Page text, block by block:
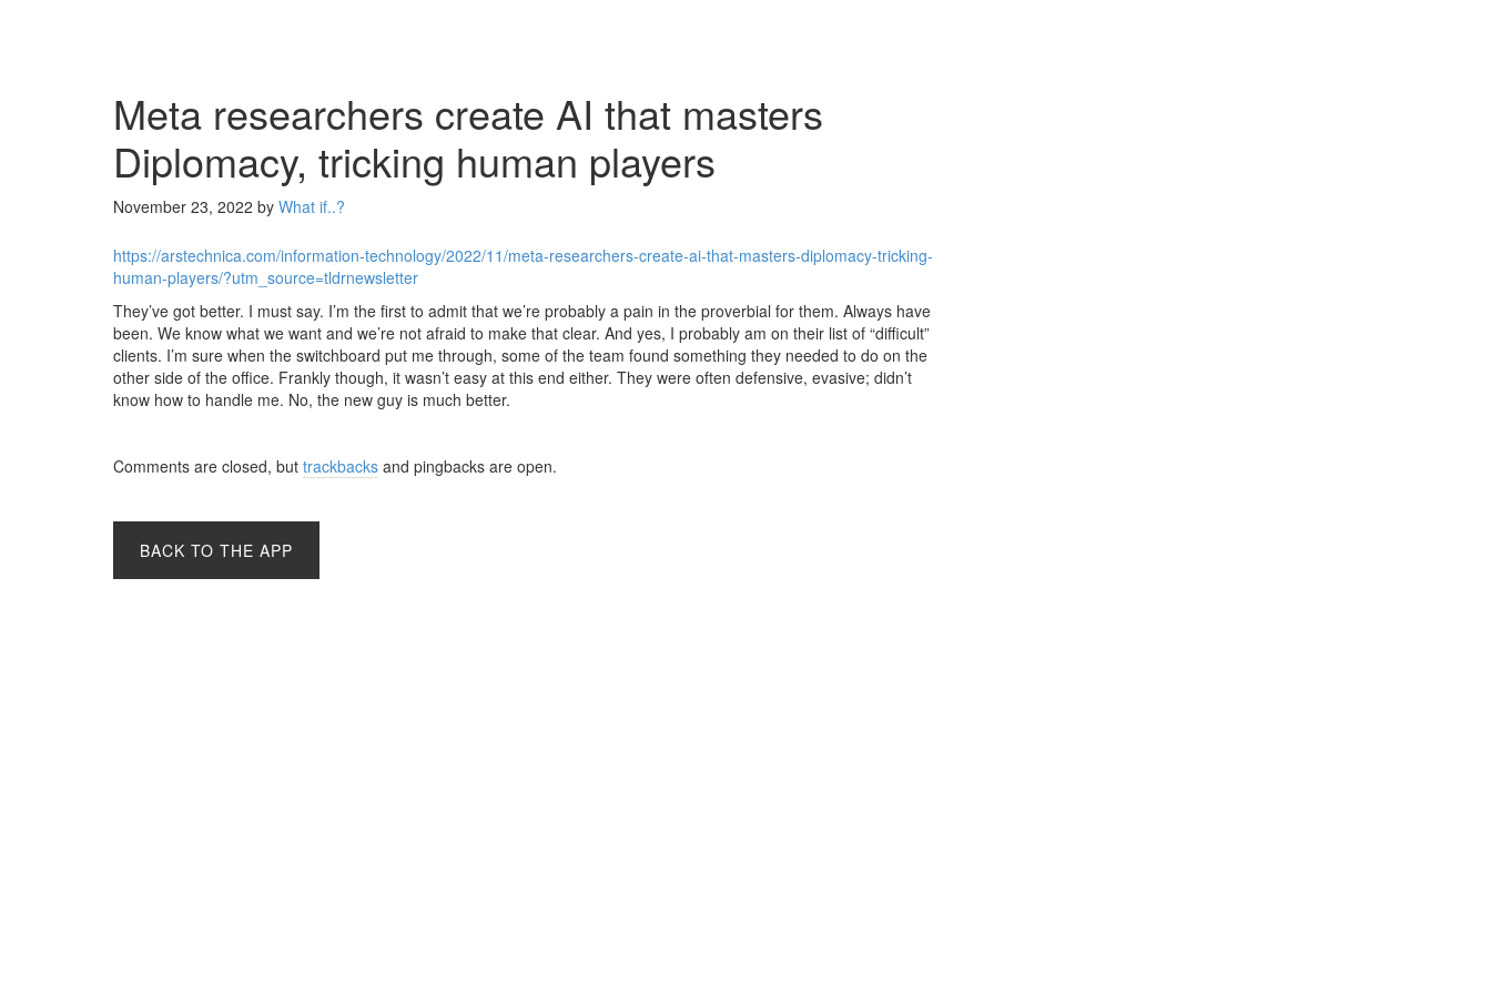
Meta researchers create AI that masters
Diplomacy, tricking human players
November 23, 2022 by What if..?
https://arstechnica.com/information-technology/2022/11/meta-researchers-create-ai-that-masters-diplomacy-tricking-
human-players/?utm_source=tldrnewsletter
They’ve got better. I must say. I’m the first to admit that we’re probably a pain in the proverbial for them. Always have
been. We know what we want and we’re not afraid to make that clear. And yes, I probably am on their list of “difficult”
clients. I’m sure when the switchboard put me through, some of the team found something they needed to do on the
other side of the office. Frankly though, it wasn’t easy at this end either. They were often defensive, evasive; didn’t
know how to handle me. No, the new guy is much better.
Comments are closed, but trackbacks and pingbacks are open.
BACK TO THE APP